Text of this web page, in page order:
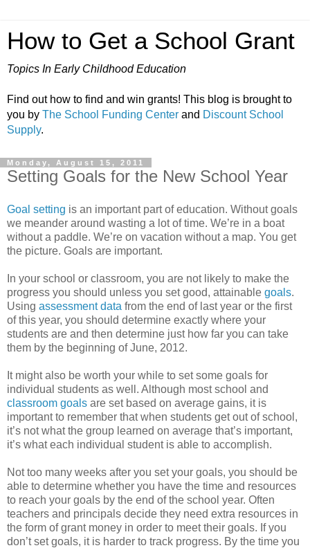
How to Get a School Grant
Topics In Early Childhood Education
Find out how to find and win grants! This blog is brought to
you by The School Funding Center and Discount School
Supply.
Monday, August 15, 2011
Setting Goals for the New School Year
Goal setting is an important part of education. Without goals
we meander around wasting a lot of time. We’re in a boat
without a paddle. We’re on vacation without a map. You get
the picture. Goals are important.
In your school or classroom, you are not likely to make the
progress you should unless you set good, attainable goals.
Using assessment data from the end of last year or the first
of this year, you should determine exactly where your
students are and then determine just how far you can take
them by the beginning of June, 2012.
It might also be worth your while to set some goals for
individual students as well. Although most school and
classroom goals are set based on average gains, it is
important to remember that when students get out of school,
it’s not what the group learned on average that’s important,
it’s what each individual student is able to accomplish.
Not too many weeks after you set your goals, you should be
able to determine whether you have the time and resources
to reach your goals by the end of the school year. Often
teachers and principals decide they need extra resources in
the form of grant money in order to meet their goals. If you
don’t set goals, it is harder to track progress. By the time you